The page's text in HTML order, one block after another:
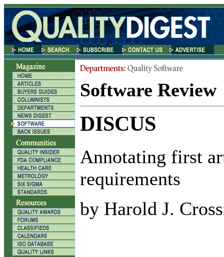
Software Review
DISCUS
Annotating first
requirements
by Harold J.